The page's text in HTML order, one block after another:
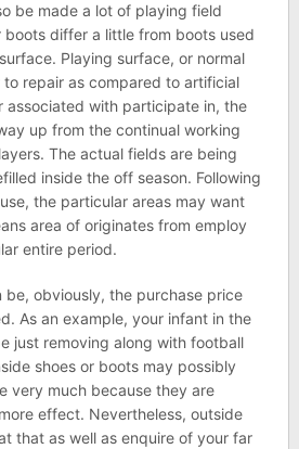
be made a lot of playing field
boots differ a little from boots used
Playing surface, or normal
to repair as compared to artificial
associated with participate in, the
up from the continual working
The actual fields are being
inside the off season. Following
the particular areas may want
area of originates from employ
entire period.
be, obviously, the purchase price
As an example, your infant in the
just removing along with football
shoes or boots may possibly
very much because they are
effect. Nevertheless, outside
that as well as enquire of your far